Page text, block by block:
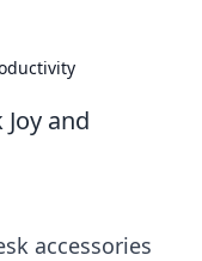
and
accessories